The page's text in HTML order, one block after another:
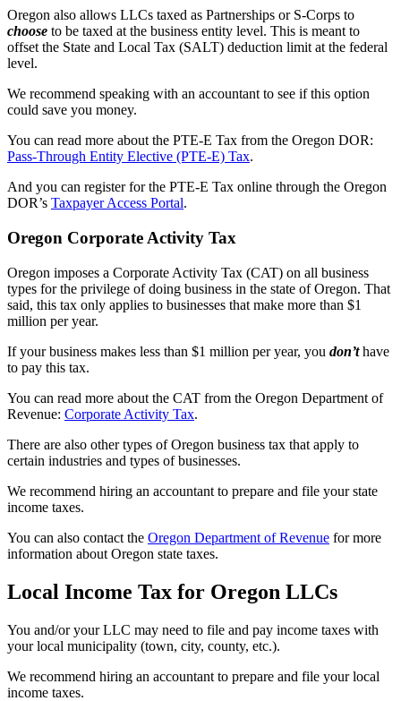
Oregon also allows LLCs taxed as Partnerships or S-Corps to
choose to be taxed at the business entity level. This is meant to
offset the State and Local Tax (SALT) deduction limit at the federal
level.
We recommend speaking with an accountant to see if this option
could save you money.
You can read more about the PTE-E Tax from the Oregon DOR:
Pass-Through Entity Elective (PTE-E) Tax.
And you can register for the PTE-E Tax online through the Oregon
DOR’s Taxpayer Access Portal.
Oregon Corporate Activity Tax
Oregon imposes a Corporate Activity Tax (CAT) on all business
types for the privilege of doing business in the state of Oregon. That
said, this tax only applies to businesses that make more than $1
million per year.
If your business makes less than $1 million per year, you don’thave
to pay this tax.
You can read more about the CAT from the Oregon Department of
Revenue: Corporate Activity Tax.
There are also other types of Oregon business tax that apply to
certain industries and types of businesses.
We recommend hiring an accountant to prepare and file your state
income taxes.
You can also contact the Oregon Department of Revenue for more
information about Oregon state taxes.
Local Income Tax for Oregon LLCs
You and/or your LLC may need to file and pay income taxes with
your local municipality (town, city, county, etc.).
We recommend hiring an accountant to prepare and file your local
income taxes.